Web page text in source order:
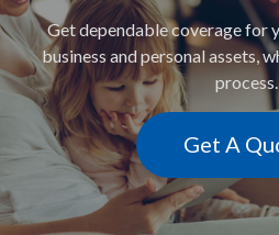
Get dependable coverage for
business and personal assets,
process.
Get A